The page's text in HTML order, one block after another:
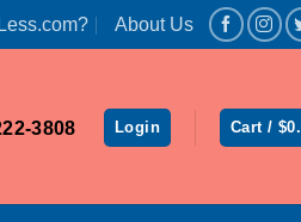
About Us
3808 Login Cart / $